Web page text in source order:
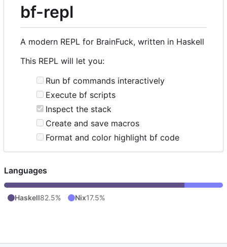
bf-repl
A modern REPL for BrainFuck, written in Haskell
This REPL will let you:
Run bf commands interactively
Execute bf scripts
Inspect the stack
Create and save macros
Format and color highlight bf code
Languages
Haskell82.5% Nix17.5%